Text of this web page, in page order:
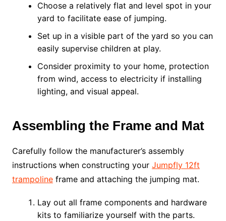
Choose a relatively flat and level spot in your
yard to facilitate ease of jumping.
Set up in a visible part of the yard so you can
easily supervise children at play.
Consider proximity to your home, protection
from wind, access to electricity if installing
lighting, and visual appeal.
Assembling the Frame and Mat
Carefully follow the manufacturer’s assembly
instructions when constructing your Jumpfly 12ft
trampolineframe and attaching the jumping mat.
Lay out all frame components and hardware
kits to familiarize yourself with the parts.